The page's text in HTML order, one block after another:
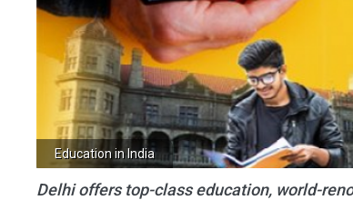
Education in India
Delhi offers top-class education, world-